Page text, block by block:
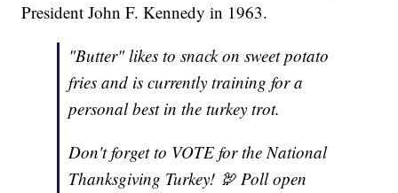
President John F. Kennedy in 1963.
"Butter" likes to snack on sweet potato
fries and is currently training for a
personal best in the turkey trot.
Don't forget to VOTE for the National
Thanksgiving Turkey! 🦃 Poll open